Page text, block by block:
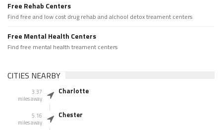
Free Rehab Centers
Find free and low cost drug rehab and alchool detox treament centers
Free Mental Health Centers
Find free mental health treament centers
CITIES NEARBY
3.37
miles away
Charlotte
5.16
miles away
Chester